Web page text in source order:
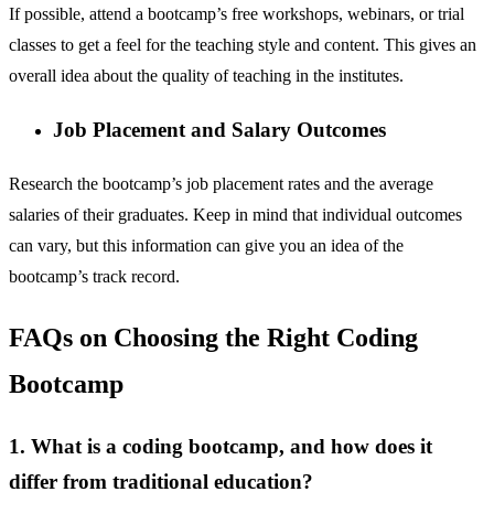
If possible, attend a bootcamp’s free workshops, webinars, or trial
classes to get a feel for the teaching style and content. This gives an
overall idea about the quality of teaching in the institutes.
Job Placement and Salary Outcomes
Research the bootcamp’s job placement rates and the average
salaries of their graduates. Keep in mind that individual outcomes
can vary, but this information can give you an idea of the
bootcamp’s track record.
FAQs on Choosing the Right Coding
Bootcamp
1. What is a coding bootcamp, and how does it
differ from traditional education?